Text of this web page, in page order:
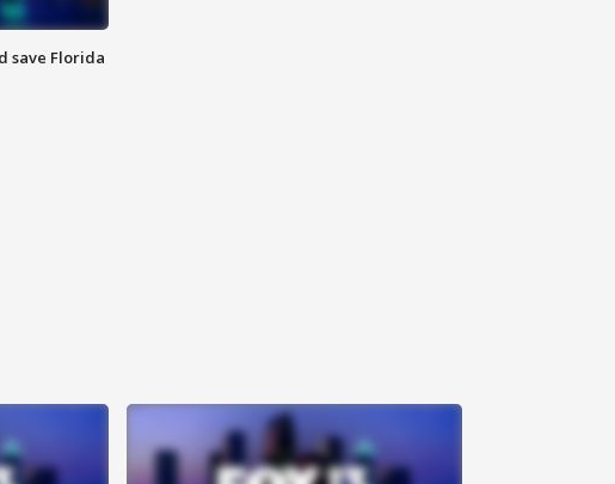
save Florida